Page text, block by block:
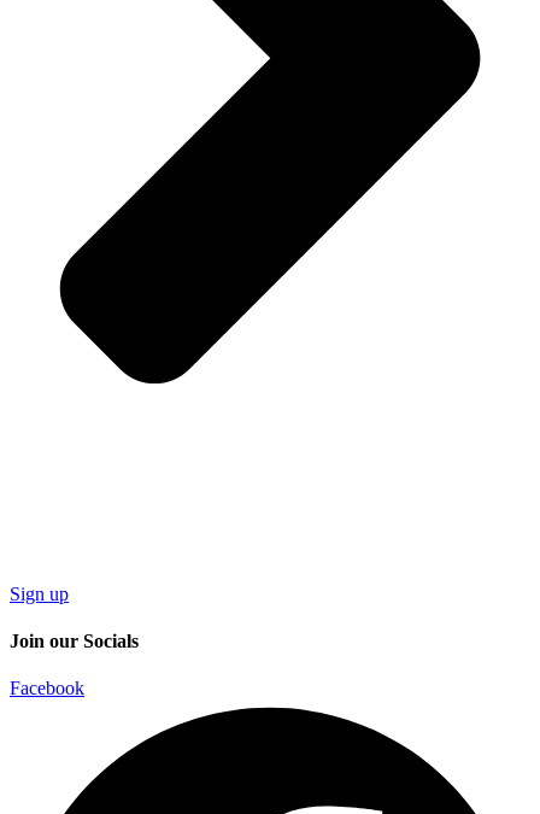
Sign up
Join our Socials
Facebook